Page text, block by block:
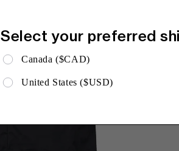
Select your preferred
Canada ($CAD)
United States ($USD)